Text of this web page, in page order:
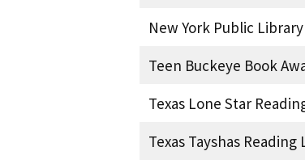
New York Public
Teen Buckeye Book
Texas Lone Star
Texas Tayshas Reading